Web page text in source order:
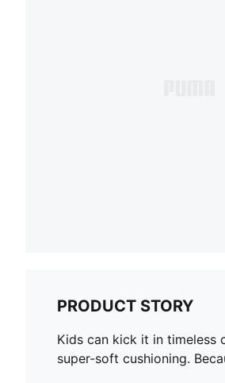
PRODUCT STORY
Kids can kick it in
super-soft cushioning.